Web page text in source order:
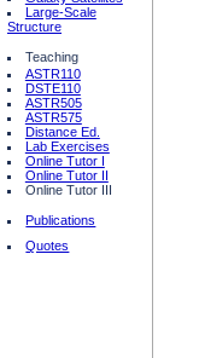
Large-Scale
Structure
Teaching
ASTR110
DSTE110
ASTR505
ASTR575
Distance Ed.
Lab Exercises
Online Tutor I
Online Tutor II
Online Tutor III
Publications
Quotes